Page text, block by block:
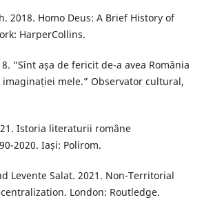
2018. Homo Deus: A Brief History of
HarperCollins.
“Sînt așa de fericit de-a avea România
mele.” Observator cultural,
Istoria literaturii române
2020. Iași: Polirom.
Levente Salat. 2021. Non-Territorial
London: Routledge.